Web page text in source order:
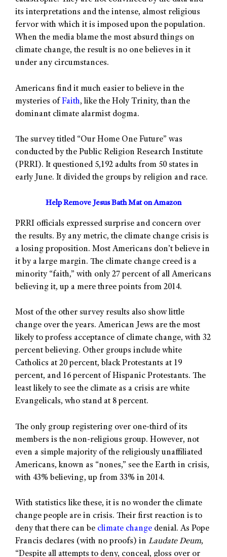
its interpretations and the intense, almost religious
fervor with which it is imposed upon the population.
When the media blame the most absurd things on
climate change, the result is no one believes in it
under any circumstances.
Americans find it much easier to believe in the
mysteries of Faith, like the Holy Trinity, than the
dominant climate alarmist dogma.
The survey titled “Our Home One Future” was
conducted by the Public Religion Research Institute
(PRRI). It questioned 5,192 adults from 50 states in
early June. It divided the groups by religion and race.
Help Remove Jesus Bath Mat on Amazon
PRRI officials expressed surprise and concern over
the results. By any metric, the climate change crisis is
a losing proposition. Most Americans don’t believe in
it by a large margin. The climate change creed is a
minority “faith,” with only 27 percent of all Americans
believing it, up a mere three points from 2014.
Most of the other survey results also show little
change over the years. American Jews are the most
likely to profess acceptance of climate change, with 32
percent believing. Other groups include white
Catholics at 20 percent, black Protestants at 19
percent, and 16 percent of Hispanic Protestants. The
least likely to see the climate as a crisis are white
Evangelicals, who stand at 8 percent.
The only group registering over one-third of its
members is the non-religious group. However, not
even a simple majority of the religiously unaffiliated
Americans, known as “nones,” see the Earth in crisis,
with 43% believing, up from 33% in 2014.
With statistics like these, it is no wonder the climate
change people are in crisis. Their first reaction is to
deny that there can be climate change denial. As Pope
Francis declares (with no proofs) in Laudate Deum,
“Despite all attempts to deny, conceal, gloss over or